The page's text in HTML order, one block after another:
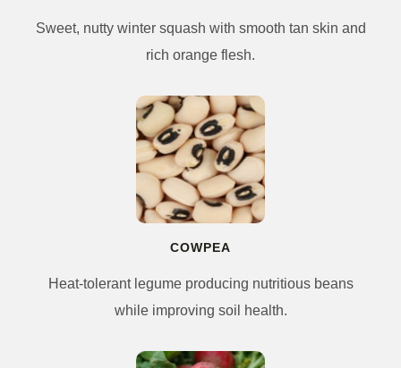
Sweet, nutty winter squash with smooth tan skin and
rich orange flesh.
COWPEA
Heat-tolerant legume producing nutritious beans
while improving soil health.